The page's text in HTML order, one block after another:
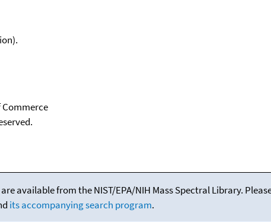
Commerce
available from the NIST/EPA/NIH Mass Spectral Library.
its accompanying search program.